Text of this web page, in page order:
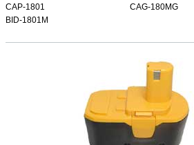
CAP-1801
CAG-180MG
BID-1801M